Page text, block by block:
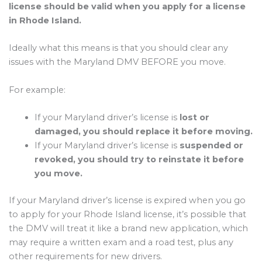
license should be valid when you apply for a license
in Rhode Island.
Ideally what this means is that you should clear any
issues with the Maryland DMV BEFORE you move.
For example:
If your Maryland driver’s license is lost or
damaged, you should replace it before moving.
If your Maryland driver’s license is suspended or
revoked, you should try to reinstate it before
you move.
If your Maryland driver’s license is expired when you go
to apply for your Rhode Island license, it’s possible that
the DMV will treat it like a brand new application, which
may require a written exam and a road test, plus any
other requirements for new drivers.